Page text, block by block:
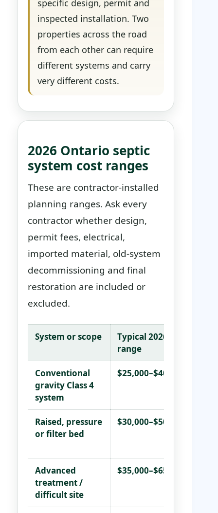
specific design, permit and
inspected installation. Two
properties across the road
from each other can require
different systems and carry
very different costs.
2026 Ontario septic
system cost ranges
These are contractor-installed
planning ranges. Ask every
contractor whether design,
permit fees, electrical,
imported material, old-system
decommissioning and final
restoration are included or
excluded.
System or scope
Typical 2026
range
Conventional
gravity Class 4
system
$25,000–$40,000
Raised, pressure
or filter bed
$30,000–$50,000
Advanced
treatment /
difficult site
$35,000–$65,000+